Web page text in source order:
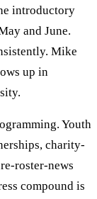
introductory
and June.
Mike
up in
Youth
charity-
roster-news
compound is